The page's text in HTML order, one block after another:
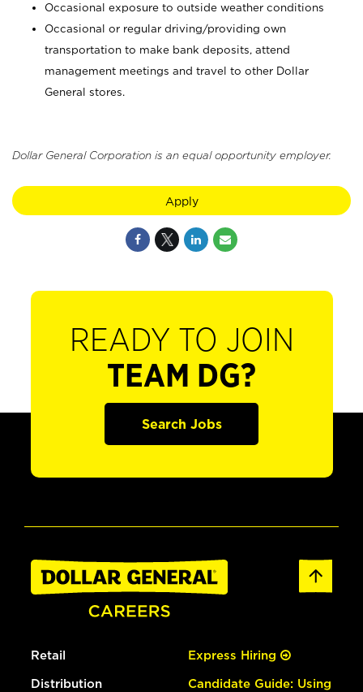
Occasional exposure to outside weather conditions
Occasional or regular driving/providing own
transportation to make bank deposits, attend
management meetings and travel to other Dollar
General stores.
Dollar General Corporation is an equal opportunity employer.
Apply
READY TO JOIN
TEAM DG?
Search Jobs
Retail
Distribution
Express Hiring
Candidate Guide: Using